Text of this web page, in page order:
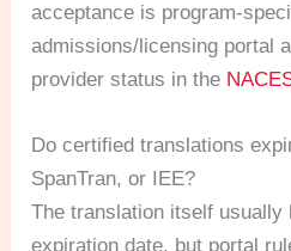
acceptance is program-
admissions/licensing portal
provider status in the
Do certified translations
SpanTran, or IEE?
The translation itself usually
expiration date, but portal